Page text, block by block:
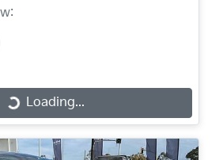
:
Loading...
Loading...